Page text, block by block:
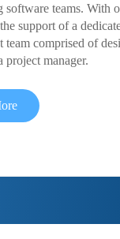
software teams. With
support of a
team comprised of
project manager.